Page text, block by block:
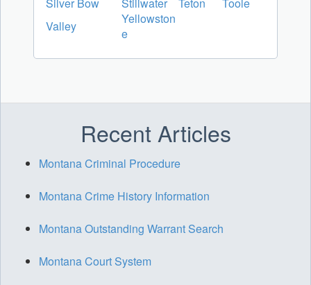
Silver Bow
Stillwater Teton
Toole
Valley
Yellowston
e
Recent Articles
Montana Criminal Procedure
Montana Crime History Information
Montana Outstanding Warrant Search
Montana Court System